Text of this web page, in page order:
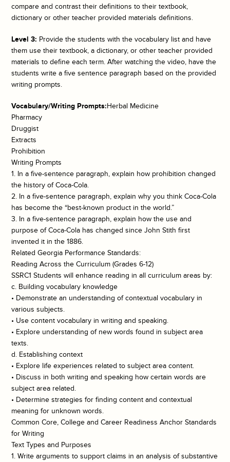
compare and contrast their definitions to their textbook,
dictionary or other teacher provided materials definitions.
Level 3: Provide the students with the vocabulary list and have
them use their textbook, a dictionary, or other teacher provided
materials to define each term. After watching the video, have the
students write a five sentence paragraph based on the provided
writing prompts.
Vocabulary/Writing Prompts:Herbal Medicine
Pharmacy
Druggist
Extracts
Prohibition
Writing Prompts
1. In a five-sentence paragraph, explain how prohibition changed
the history of Coca-Cola.
2. In a five-sentence paragraph, explain why you think Coca-Cola
has become the “best-known product in the world.”
3. In a five-sentence paragraph, explain how the use and
purpose of Coca-Cola has changed since John Stith first
invented it in the 1886.
Related Georgia Performance Standards:
Reading Across the Curriculum (Grades 6-12)
SSRC1 Students will enhance reading in all curriculum areas by:
c. Building vocabulary knowledge
• Demonstrate an understanding of contextual vocabulary in
various subjects.
• Use content vocabulary in writing and speaking.
• Explore understanding of new words found in subject area
texts.
d. Establishing context
• Explore life experiences related to subject area content.
• Discuss in both writing and speaking how certain words are
subject area related.
• Determine strategies for finding content and contextual
meaning for unknown words.
Common Core, College and Career Readiness Anchor Standards
for Writing
Text Types and Purposes
1. Write arguments to support claims in an analysis of substantive